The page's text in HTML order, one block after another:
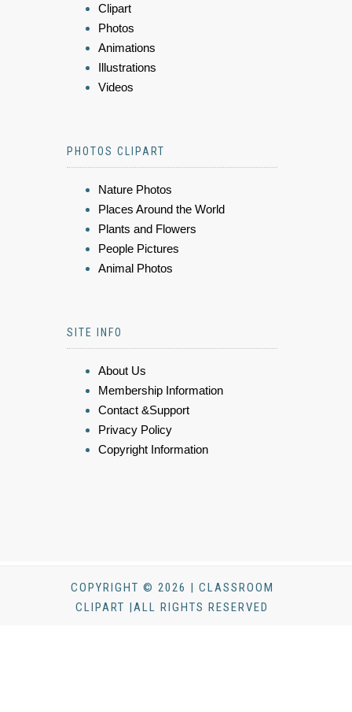
Clipart
Photos
Animations
Illustrations
Videos
PHOTOS CLIPART
Nature Photos
Places Around the World
Plants and Flowers
People Pictures
Animal Photos
SITE INFO
About Us
Membership Information
Contact &Support
Privacy Policy
Copyright Information
COPYRIGHT © 2026 | CLASSROOM
CLIPART |ALL RIGHTS RESERVED